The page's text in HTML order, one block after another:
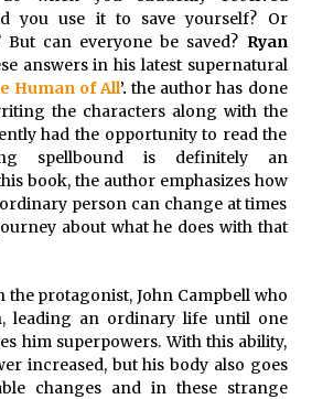
Dahiwadkar’s The Lives We Almost
Debuts From Ukiyoto Publishing
ago
Federal Grant Writing” Now
Expert Combines 45+ Years, $250M in
With AI Technology
ago
Fantasy Book Metamorphosis
Identity, Finding Yourself, and True
you use it to save yourself? Or
But can everyone be saved? Ryan
answers in his latest supernatural
Human of All’.the author has done
the characters along with the
had the opportunity to read the
spellbound is definitely an
book, the author emphasizes how
person can change at times
about what he does with that
the protagonist, John Campbell who
leading an ordinary life until one
him superpowers. With this ability,
increased, but his body also goes
changes and in these strange